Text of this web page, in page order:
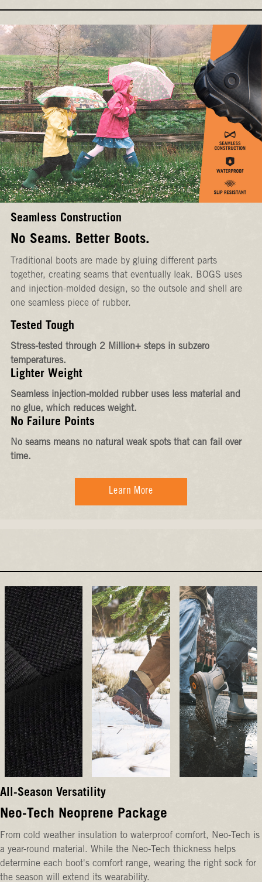
Seamless Construction
No Seams. Better Boots.
Traditional boots are made by gluing different parts
together, creating seams that eventually leak. BOGS uses
and injection-molded design, so the outsole and shell are
one seamless piece of rubber.
Tested Tough
Stress-tested through 2 Million+ steps in subzero
temperatures.
Lighter Weight
Seamless injection-molded rubber uses less material and
no glue, which reduces weight.
No Failure Points
No seams means no natural weak spots that can fail over
time.
Learn More
All-Season Versatility
Neo-Tech Neoprene Package
From cold weather insulation to waterproof comfort, Neo-Tech is
a year-round material. While the Neo-Tech thickness helps
determine each boot's comfort range, wearing the right sock for
the season will extend its wearability.